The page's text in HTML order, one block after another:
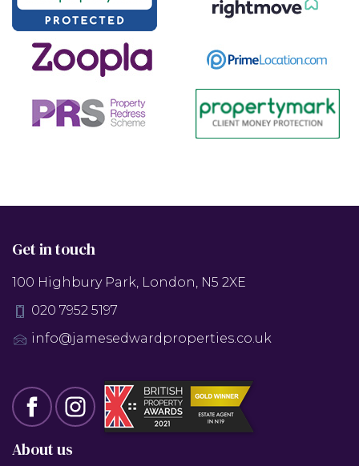
Get in touch
100 Highbury Park, London, N5 2XE
020 7952 5197
info@jamesedwardproperties.co.uk
About us